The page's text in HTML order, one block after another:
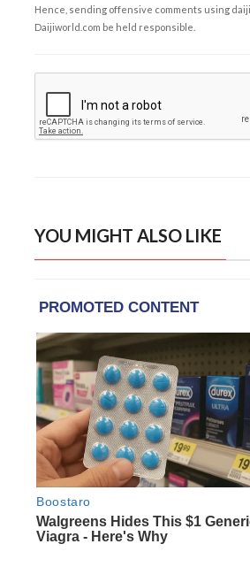
Hence, sending offensive comments using
Daijiworld.com be held responsible.
YOU MIGHT ALSO LIKE